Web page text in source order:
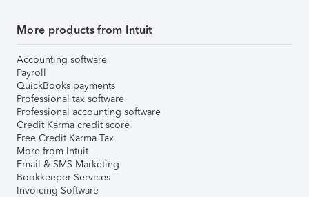
More products from Intuit
Accounting software
Payroll
QuickBooks payments
Professional tax software
Professional accounting software
Credit Karma credit score
Free Credit Karma Tax
More from Intuit
Email & SMS Marketing
Bookkeeper Services
Invoicing Software